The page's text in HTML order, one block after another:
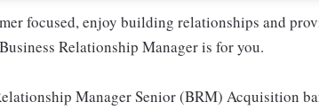
focused, enjoy building relationships and
Relationship Manager is for you.
Manager Senior (BRM) Acquisition